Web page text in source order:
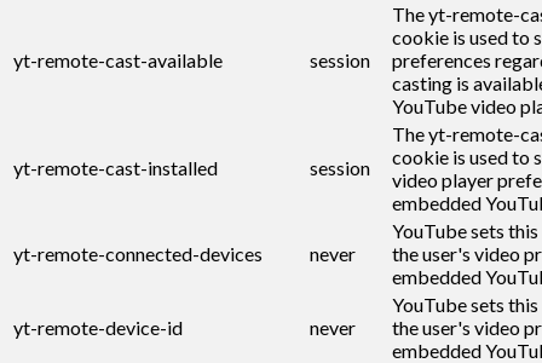
yt-remote-cast-available session
The yt-remote-
cookie is used to
preferences
casting is
YouTube video
yt-remote-cast-installed session
The yt-remote-
cookie is used to
video player
embedded
yt-remote-connected-devices never
YouTube sets
the user's video
embedded
yt-remote-device-id never
YouTube sets
the user's video
embedded